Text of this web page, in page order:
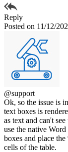
Reply
Posted on 11/12/
@support
Ok, so the issue is
text boxes is
as text and can't
use the native
boxes and place
cells of the table.